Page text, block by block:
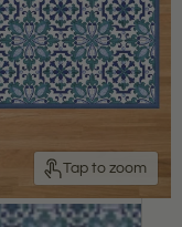
Tap to zoom